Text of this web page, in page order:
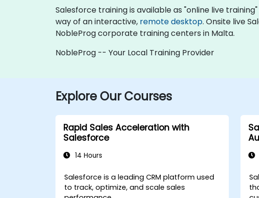
Salesforce training is available as "online live
way of an interactive, remote desktop. Onsite live
NobleProg corporate training centers in Malta.
NobleProg -- Your Local Training Provider
Explore Our Courses
Rapid Sales Acceleration with
Salesforce
14 Hours
Salesforce is a leading CRM platform used
to track, optimize, and scale sales